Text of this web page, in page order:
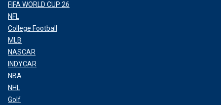
FIFA WORLD CUP 26
NFL
College Football
MLB
NASCAR
INDYCAR
NBA
NHL
Golf